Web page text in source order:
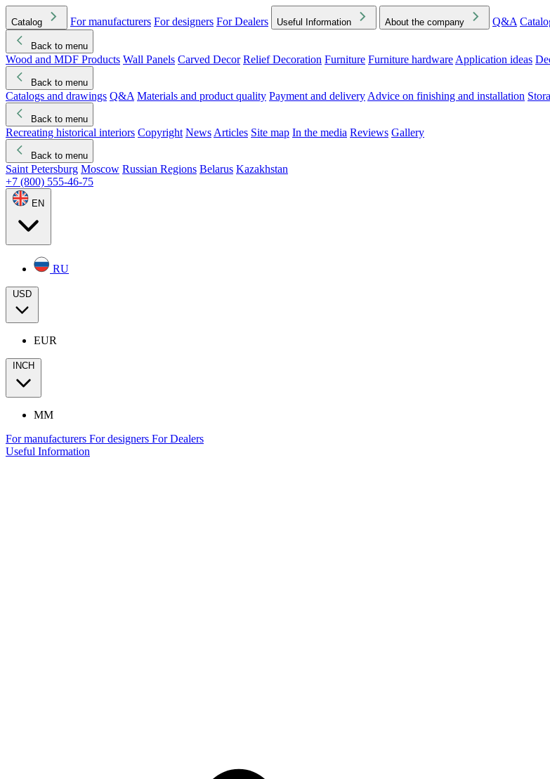
Catalog For manufacturers For designers For Dealers Useful Information About the company Q&A
Back to menu
Wood and MDF Products Wall Panels Carved Decor Relief Decoration Furniture Furniture hardware Application ideas
Back to menu
Catalogs and drawings Q&A Materials and product quality Payment and delivery Advice on finishing and installation
Back to menu
Recreating historical interiors Copyright News Articles Site map In the media Reviews Gallery
Back to menu
Saint Petersburg Moscow Russian Regions Belarus Kazakhstan
+7 (800) 555-46-75
EN
RU
USD
EUR
INCH
MM
For manufacturers For designers For Dealers
Useful Information